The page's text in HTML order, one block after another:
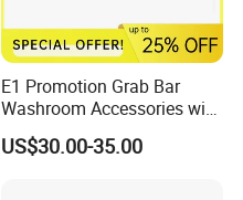
E1 Promotion Grab Bar
Washroom Accessories with
Special Offer
US$30.00-35.00